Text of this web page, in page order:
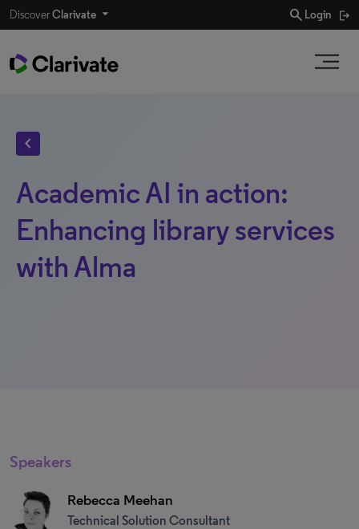
DiscoverClarivate search Login
chevron_left
Academic AI in action:
Enhancing library services
with Alma
Speakers
Rebecca Meehan
Technical Solution Consultant